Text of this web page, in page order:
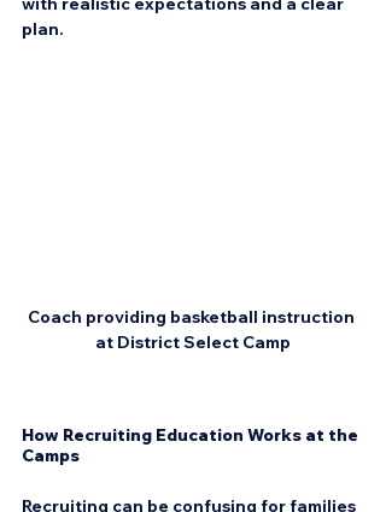
plan.
Coach providing basketball instruction
at District Select Camp
How Recruiting Education Works at the
Camps
Recruiting can be confusing for families